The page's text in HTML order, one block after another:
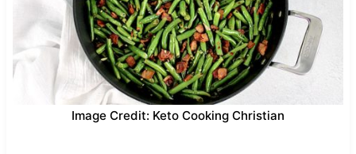
Image Credit: Keto Cooking Christian